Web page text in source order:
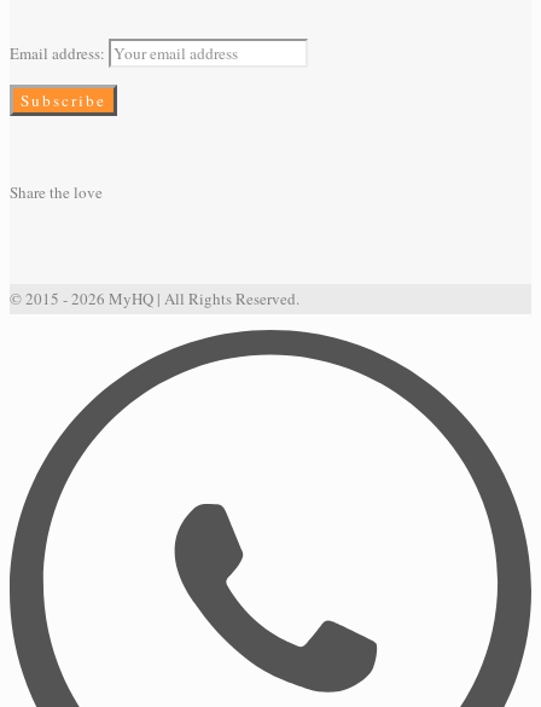
Email address:
Share the love
© 2015 - 2026 MyHQ | All Rights Reserved.